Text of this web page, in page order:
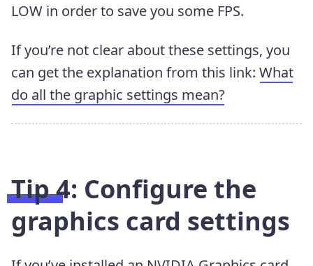
LOW in order to save you some FPS.
If you’re not clear about these settings, you
can get the explanation from this link: What
do all the graphic settings mean?
Tip 4: Configure the
graphics card settings